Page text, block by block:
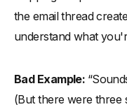
the email thread
understand what
Bad Example:
(But there were three